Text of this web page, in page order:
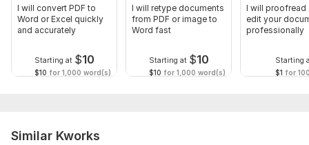
I will convert PDF to
Word or Excel quickly
and accurately
Starting at $10
$10 for 1,000 word(s)
I will retype documents
from PDF or image to
Word fast
Starting at $10
$10 for 1,000 word(s)
I will proofread
edit your
professionally
Starting
$1 for
Similar Kworks